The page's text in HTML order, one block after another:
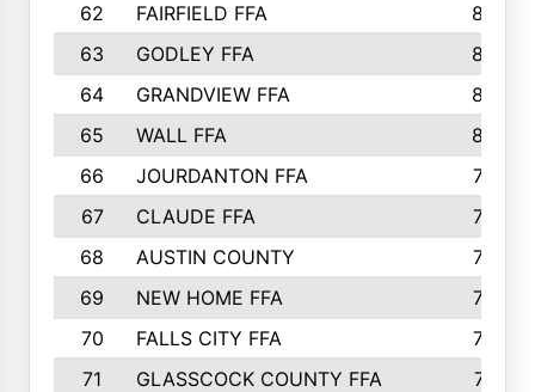
62
FAIRFIELD FFA
840
63
GODLEY FFA
825
64
GRANDVIEW FFA
825
65
WALL FFA
808
66
JOURDANTON FFA
794
67
CLAUDE FFA
792
68
AUSTIN COUNTY
783
69
NEW HOME FFA
769
70
FALLS CITY FFA
749
71
GLASSCOCK COUNTY FFA
747